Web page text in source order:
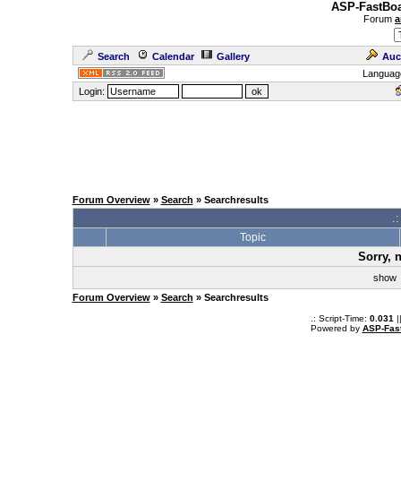
ASP-
Forum
Search Calendar Gallery
Login:
Forum Overview» Search » Searchresults
Topic
Sorry,
show
Forum Overview» Search » Searchresults
.: Script-Time: 0.031
Powered by ASP-